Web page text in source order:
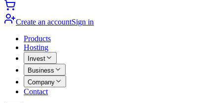
Create an accountSign in
Products
Hosting
Invest
Business
Company
Contact